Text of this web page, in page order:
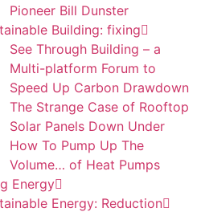
Pioneer Bill Dunster
Building: fixing
See Through Building – a
Multi-platform Forum to
Speed Up Carbon Drawdown
The Strange Case of Rooftop
Solar Panels Down Under
How To Pump Up The
Volume… of Heat Pumps
Energy
Energy: Reduction